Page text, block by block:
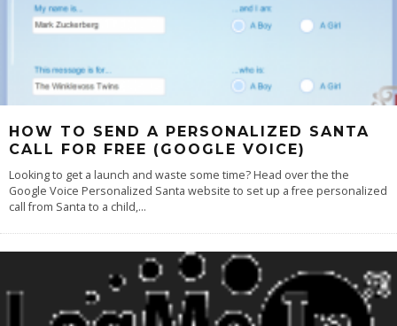
HOW TO SEND A PERSONALIZED SANTA
CALL FOR FREE (GOOGLE VOICE)
Looking to get a launch and waste some time? Head over the the
Google Voice Personalized Santa website to set up a free personalized
call from Santa to a child,...